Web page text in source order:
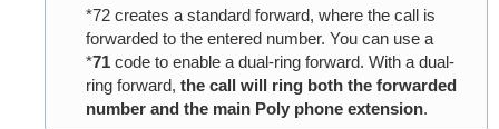
*72 creates a standard forward, where the call is
forwarded to the entered number. You can use a
*71 code to enable a dual-ring forward. With a dual-
ring forward, the call will ring both the forwarded
number and the main Poly phone extension.